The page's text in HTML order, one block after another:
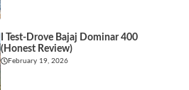
I Test-Drove Bajaj Dominar 400
(Honest Review)
February 19, 2026